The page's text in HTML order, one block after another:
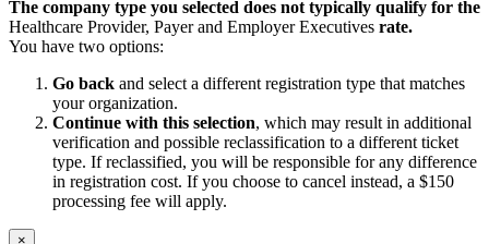
The company type you selected does not typically qualify for the
Healthcare Provider, Payer and Employer Executives rate.
You have two options:
Go back and select a different registration type that matches
your organization.
Continue with this selection, which may result in additional
verification and possible reclassification to a different ticket
type. If reclassified, you will be responsible for any difference
in registration cost. If you choose to cancel instead, a $150
processing fee will apply.
×